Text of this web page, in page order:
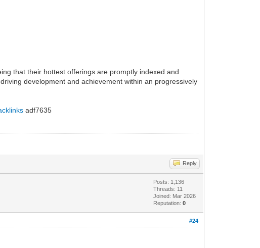
that their hottest offerings are promptly indexed and
development and achievement within an progressively
adf7635
Reply
Posts: 1,136
Threads: 11
Joined: Mar 2026
Reputation:0
#24